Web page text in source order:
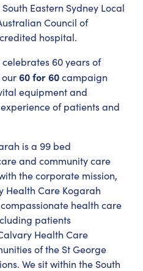
Eastern Sydney Local
Council of
hospital.
60 years of
60 for 60campaign
equipment and
of patients and
is a 99 bed
and community care
the corporate mission,
Health Care Kogarah
health care
patients
Health Care
of the St George
We sit within the South